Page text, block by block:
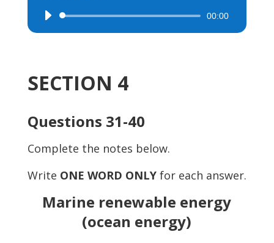
Audio
Player
00:00
SECTION 4
Questions 31-40
Complete the notes below.
Write ONE WORD ONLYfor each answer.
Marine renewable energy
(ocean energy)